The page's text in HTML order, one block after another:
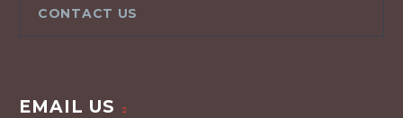
CONTACT US
EMAIL US